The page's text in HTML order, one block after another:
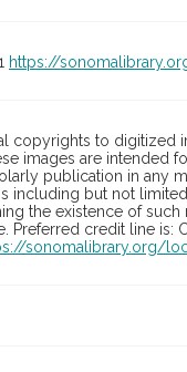
https://
copyrights to digitized
images are intended
publication in any
including but not
the existence of
credit line is:
sonomalibrary.org/